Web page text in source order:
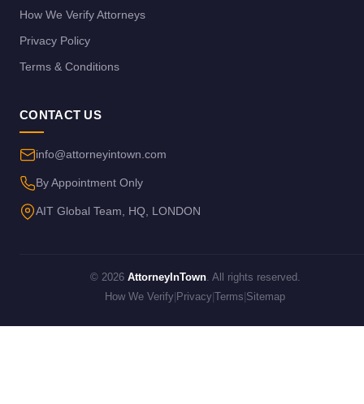
How We Verify Attorneys
Privacy Policy
Terms & Conditions
CONTACT US
info@attorneyintown.com
By Appointment Only
AIT Global Team, HQ, LONDON
© 2026 AttorneyInTown. All rights reserved.
How We Verify Privacy Terms Sitemap